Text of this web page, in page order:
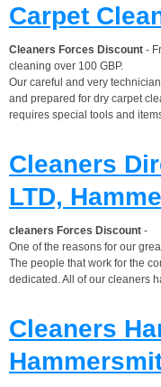
Carpet
Cleaners Forces Discount -
cleaning over 100 GBP.
Our careful and very
and prepared for dry carpet
requires special tools and
Cleaners
LTD,
cleaners Forces Discount -
One of the reasons for our
The people that work for the
dedicated. All of our cleaners
Cleaners